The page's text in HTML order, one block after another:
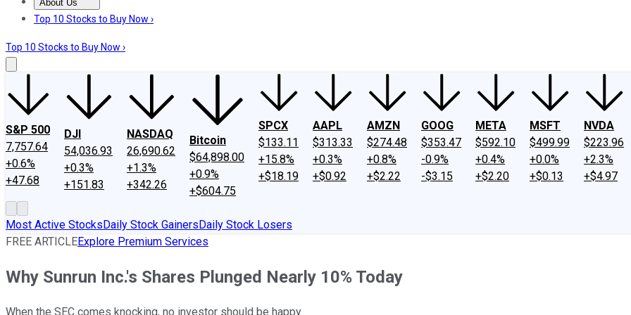
About Us
About UsContact UsInvesting Philosophy
Top 10 Stocks to Buy Now ›
Top 10 Stocks to Buy Now ›
S&P 500
7,757.64
+0.6%
+47.68
DJI
54,036.93
+0.3%
+151.83
NASDAQ
26,690.62
+1.3%
+342.26
Bitcoin
$64,898.00
+0.9%
+$604.75
SPCX
$133.11
+15.8%
+$18.19
AAPL
$313.33
+0.3%
+$0.92
AMZN
$274.48
+0.8%
+$2.22
GOOG
$353.47
-0.9%
-$3.15
META
$592.10
+0.4%
+$2.20
MSFT
$499.99
+0.0%
+$0.13
NVDA
$223.96
+2.3%
+$4.97
Most Active StocksDaily Stock GainersDaily Stock Losers
FREE ARTICLEExplore Premium Services
Why Sunrun Inc.'s Shares Plunged Nearly 10% Today
When the SEC comes knocking, no investor should be happy.